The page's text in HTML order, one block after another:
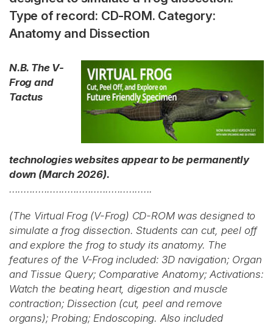
Type of record: CD-ROM. Category:
Anatomy and Dissection
N.B. The V-
Frog and
Tactus
technologies websites appear to be permanently
down (March 2026).
.................................................
(The Virtual Frog (V-Frog) CD-ROM was designed to
simulate a frog dissection. Students can cut, peel off
and explore the frog to study its anatomy. The
features of the V-Frog included: 3D navigation; Organ
and Tissue Query; Comparative Anatomy; Activations:
Watch the beating heart, digestion and muscle
contraction; Dissection (cut, peel and remove
organs); Probing; Endoscoping. Also included